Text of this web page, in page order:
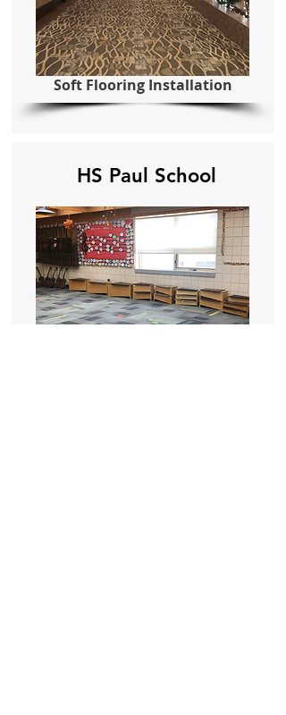
Soft Flooring Installation
HS Paul School